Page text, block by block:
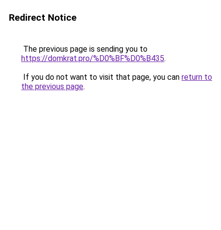
Redirect Notice
The previous page is sending you to
https://domkrat.pro/%D0%BF%D0%B435.
If you do not want to visit that page, you can return to
the previous page.